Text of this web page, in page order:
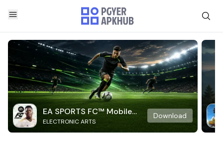
EA SPORTS FC™ Mobile
Soccer
ELECTRONIC ARTS
Download